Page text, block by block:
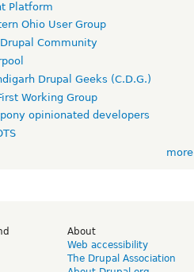
Platform
Ohio User Group
Community
Drupal Geeks (C.D.G.)
Working Group
opinionated developers
more
About
Web accessibility
The Drupal Association